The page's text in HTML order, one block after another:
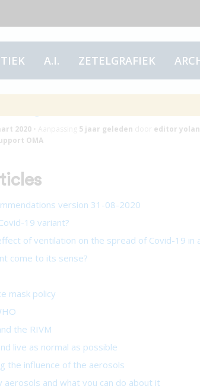
A.I. ZETELGRAFIEK
2020• 5 jaar geleden
editor
OMA
version 31-08-2020
19 variant?
of ventilation on the spread of Covid-19 in
come to its sense?
mask policy
the RIVM
live as normal as possible
the influence of the aerosols
and what you can do about it